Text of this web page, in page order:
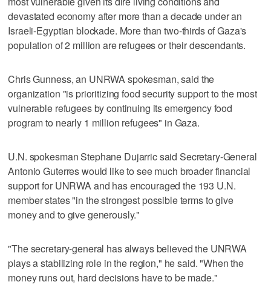
devastated economy after more than a decade under an
Israeli-Egyptian blockade. More than two-thirds of Gaza's
population of 2 million are refugees or their descendants.
Chris Gunness, an UNRWA spokesman, said the
organization "is prioritizing food security support to the most
vulnerable refugees by continuing its emergency food
program to nearly 1 million refugees" in Gaza.
U.N. spokesman Stephane Dujarric said Secretary-General
Antonio Guterres would like to see much broader financial
support for UNRWA and has encouraged the 193 U.N.
member states "in the strongest possible terms to give
money and to give generously."
"The secretary-general has always believed the UNRWA
plays a stabilizing role in the region," he said. "When the
money runs out, hard decisions have to be made."